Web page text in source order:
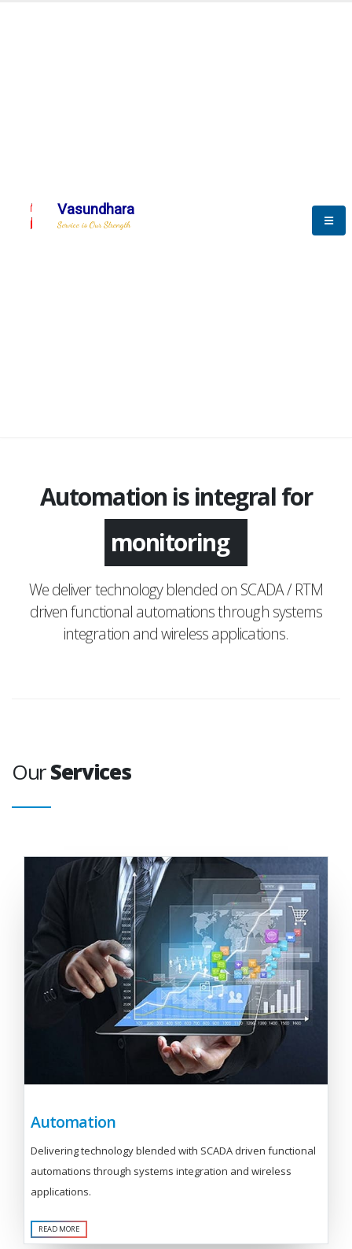
Vasundhara
Service is Our Strength
Automation is integral for
monitoring
We deliver technology blended on SCADA / RTM
driven functional automations through systems
integration and wireless applications.
OurServices
Automation
Delivering technology blended with SCADA driven functional
automations through systems integration and wireless
applications.
READ MORE